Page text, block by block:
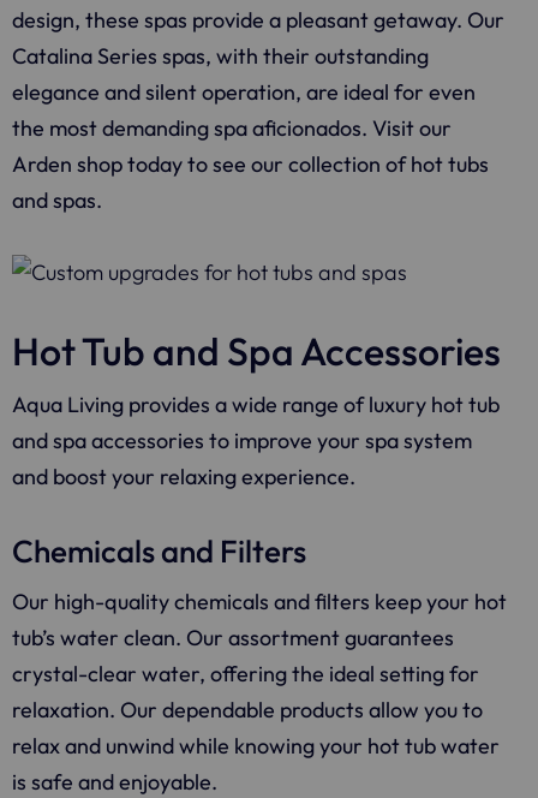
design, these spas provide a pleasant getaway. Our
Catalina Series spas, with their outstanding
elegance and silent operation, are ideal for even
the most demanding spa aficionados. Visit our
Arden shop today to see our collection of hot tubs
and spas.
Hot Tub and Spa Accessories
Aqua Living provides a wide range of luxury hot tub
and spa accessories to improve your spa system
and boost your relaxing experience.
Chemicals and Filters
Our high-quality chemicals and filters keep your hot
tub’s water clean. Our assortment guarantees
crystal-clear water, offering the ideal setting for
relaxation. Our dependable products allow you to
relax and unwind while knowing your hot tub water
is safe and enjoyable.